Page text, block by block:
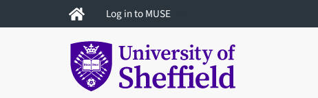
to
Log in to MUSE